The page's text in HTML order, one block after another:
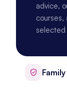
advice,
selected